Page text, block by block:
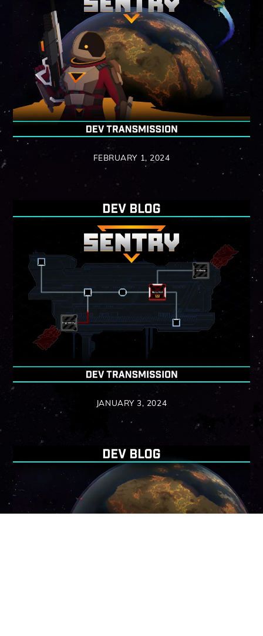
FEBRUARY 1, 2024
JANUARY 3, 2024
To
Top